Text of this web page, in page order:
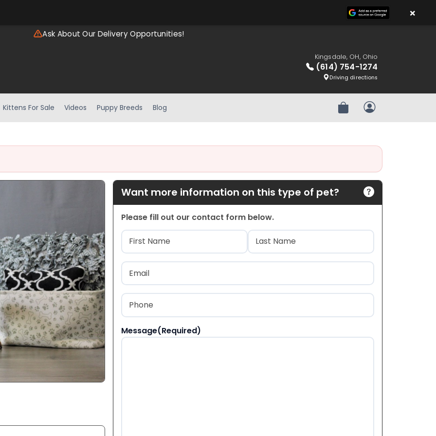
Ask About Our Delivery Opportunities!
Kingsdale, OH, Ohio
(614) 754-1274
Driving directions
Kittens For Sale Videos Puppy Breeds Blog Review OrderMy Account
Want more information on this type of pet?
Please fill out our contact form below.
Name(Required)
First Last
Email
Phone
Message(Required)
×